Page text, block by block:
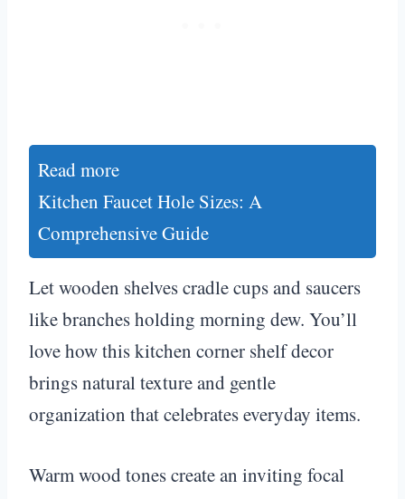
Read more
Kitchen Faucet Hole Sizes: A
Comprehensive Guide
Let wooden shelves cradle cups and saucers
like branches holding morning dew. You’ll
love how this kitchen corner shelf decor
brings natural texture and gentle
organization that celebrates everyday items.
Warm wood tones create an inviting focal